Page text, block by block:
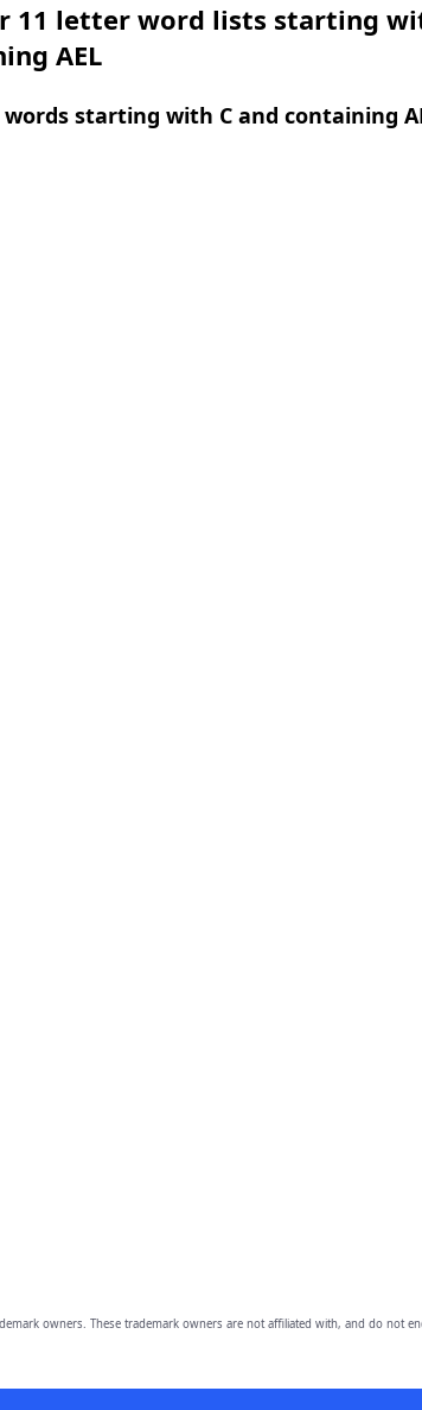
11 letter word lists starting
AEL
starting with C and containing
owners. These trademark owners are not affiliated with, and do